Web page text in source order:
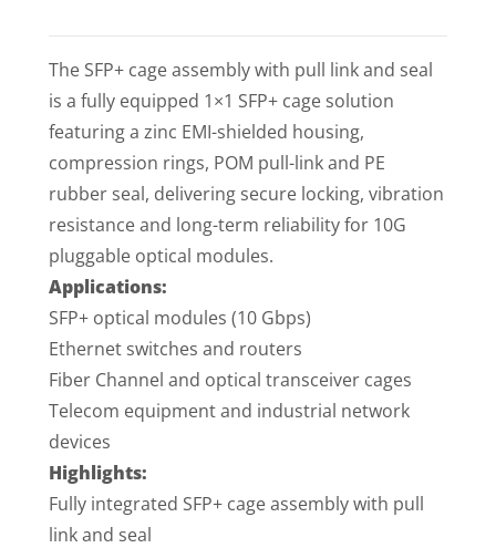
The SFP+ cage assembly with pull link and seal
is a fully equipped 1×1 SFP+ cage solution
featuring a zinc EMI-shielded housing,
compression rings, POM pull-link and PE
rubber seal, delivering secure locking, vibration
resistance and long-term reliability for 10G
pluggable optical modules.
Applications:
SFP+ optical modules (10 Gbps)
Ethernet switches and routers
Fiber Channel and optical transceiver cages
Telecom equipment and industrial network
devices
Highlights:
Fully integrated SFP+ cage assembly with pull
link and seal